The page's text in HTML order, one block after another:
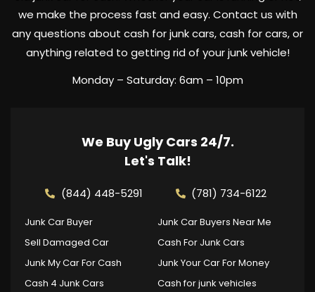
we make the process fast and easy. Contact us with
any questions about cash for junk cars, cash for cars, or
anything related to getting rid of your junk vehicle!
Monday – Saturday: 6am – 10pm
We Buy Ugly Cars 24/7.
Let's Talk!
(844) 448-5291 (781) 734-6122
Junk Car Buyer
Junk Car Buyers Near Me
Sell Damaged Car
Cash For Junk Cars
Junk My Car For Cash
Junk Your Car For Money
Cash 4 Junk Cars
Cash for junk vehicles